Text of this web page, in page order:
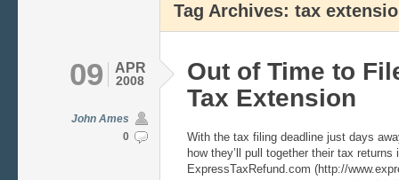
Tag Archives: tax
APR
2008
09
John Ames
0
Out of Time to
Tax Extension
With the tax filing deadline just days
how they’ll pull together their tax
ExpressTaxRefund.com (http://